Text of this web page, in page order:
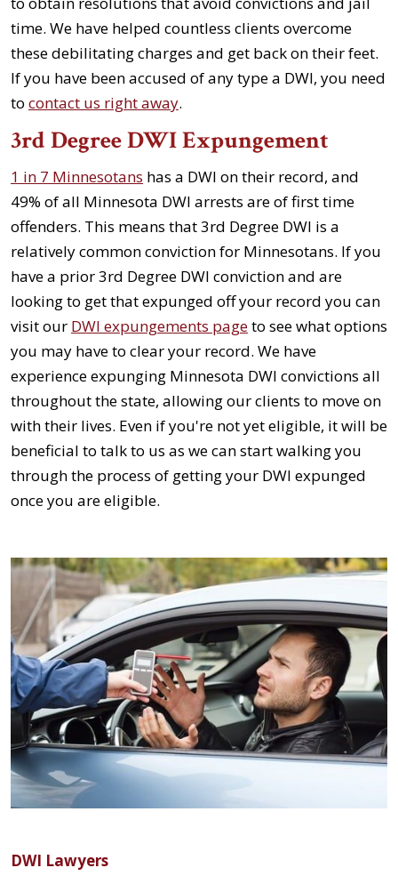
time. We have helped countless clients overcome
these debilitating charges and get back on their feet.
If you have been accused of any type a DWI, you need
to contact us right away.
3rd Degree DWI Expungement
1 in 7 Minnesotans has a DWI on their record, and
49% of all Minnesota DWI arrests are of first time
offenders. This means that 3rd Degree DWI is a
relatively common conviction for Minnesotans. If you
have a prior 3rd Degree DWI conviction and are
looking to get that expunged off your record you can
visit our DWI expungements pageto see what options
you may have to clear your record. We have
experience expunging Minnesota DWI convictions all
throughout the state, allowing our clients to move on
with their lives. Even if you're not yet eligible, it will be
beneficial to talk to us as we can start walking you
through the process of getting your DWI expunged
once you are eligible.
DWI Lawyers